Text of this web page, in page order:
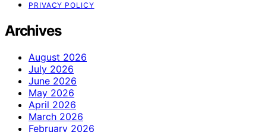
PRIVACY POLICY
Archives
August 2026
July 2026
June 2026
May 2026
April 2026
March 2026
February 2026